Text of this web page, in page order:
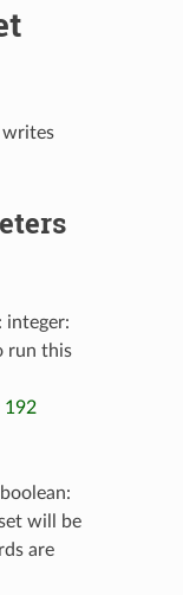
writes
integer:
run this
192
will be
are